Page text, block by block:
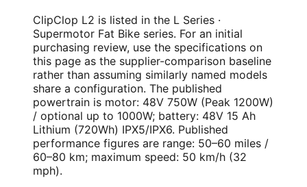
ClipClop L2 is listed in the L Series ·
Supermotor Fat Bike series. For an initial
purchasing review, use the specifications on
this page as the supplier-comparison baseline
rather than assuming similarly named models
share a configuration. The published
powertrain is motor: 48V 750W (Peak 1200W)
/ optional up to 1000W; battery: 48V 15 Ah
Lithium (720Wh) IPX5/IPX6. Published
performance figures are range: 50–60 miles /
60–80 km; maximum speed: 50 km/h (32
mph).